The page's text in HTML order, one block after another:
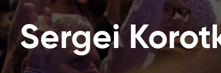
Sergei